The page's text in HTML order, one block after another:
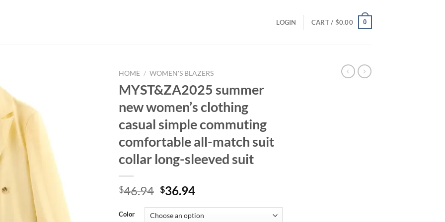
LOGIN CART / $0.00 0
HOME / WOMEN'S BLAZERS
MYST&ZA2025 summer
new women’s clothing
casual simple commuting
comfortable all-match suit
collar long-sleeved suit
$46.94 Original
was:
$36.94Current
is:
Color